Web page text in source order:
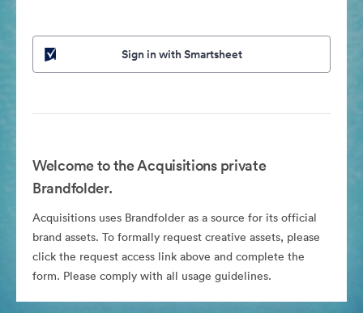
Sign in with Smartsheet
Welcome to the Acquisitions private
Brandfolder.
Acquisitions uses Brandfolder as a source for its official
brand assets. To formally request creative assets, please
click the request access link above and complete the
form. Please comply with all usage guidelines.